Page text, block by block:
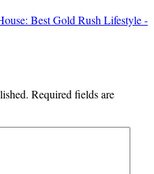
Best Gold Rush Lifestyle -
Required fields are